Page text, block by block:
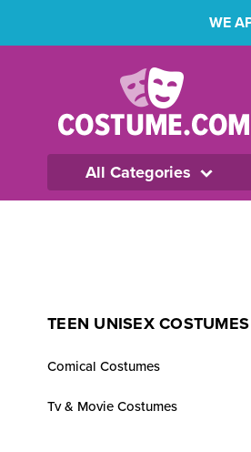
WE
All Categories
TEEN UNISEX COSTUMES
Comical Costumes
Tv & Movie Costumes